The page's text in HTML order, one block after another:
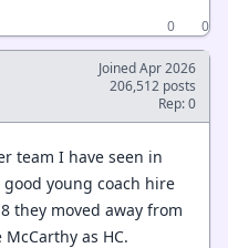
0
0
Joined Apr 2026
206,512 posts
Rep: 0
team I have seen in
young coach hire
they moved away from
as HC.